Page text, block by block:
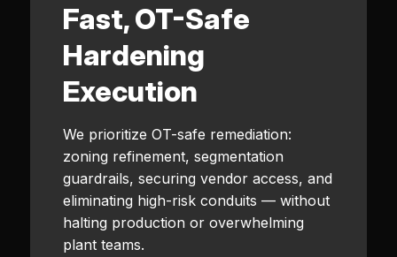
Fast, OT-Safe
Hardening
Execution
We prioritize OT-safe remediation:
zoning refinement, segmentation
guardrails, securing vendor access, and
eliminating high-risk conduits — without
halting production or overwhelming
plant teams.